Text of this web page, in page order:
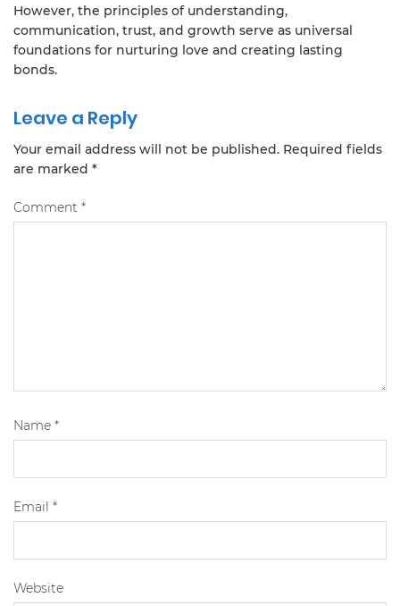
However, the principles of understanding,
communication, trust, and growth serve as universal
foundations for nurturing love and creating lasting
bonds.
Leave a Reply
Your email address will not be published. Required fields
are marked *
Comment *
Name *
Email *
Website